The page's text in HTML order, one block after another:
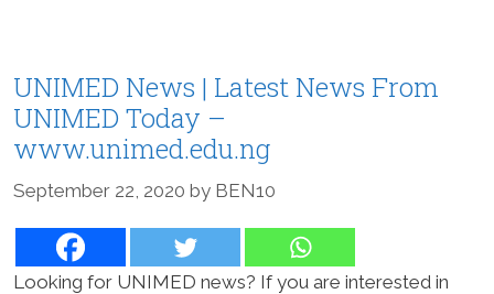
UNIMED News | Latest News From
UNIMED Today –
www.unimed.edu.ng
September 22, 2020 by BEN10
Looking for UNIMED news? If you are interested in